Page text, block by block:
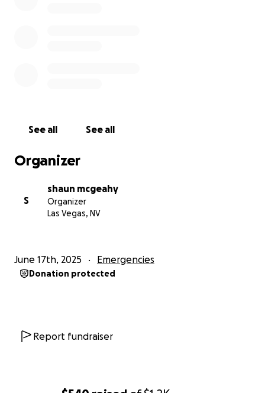
See all See all
Organizer
S
shaun mcgeahy
Organizer
Las Vegas, NV
June 17th, 2025 Emergencies
Donation protected
Report fundraiser